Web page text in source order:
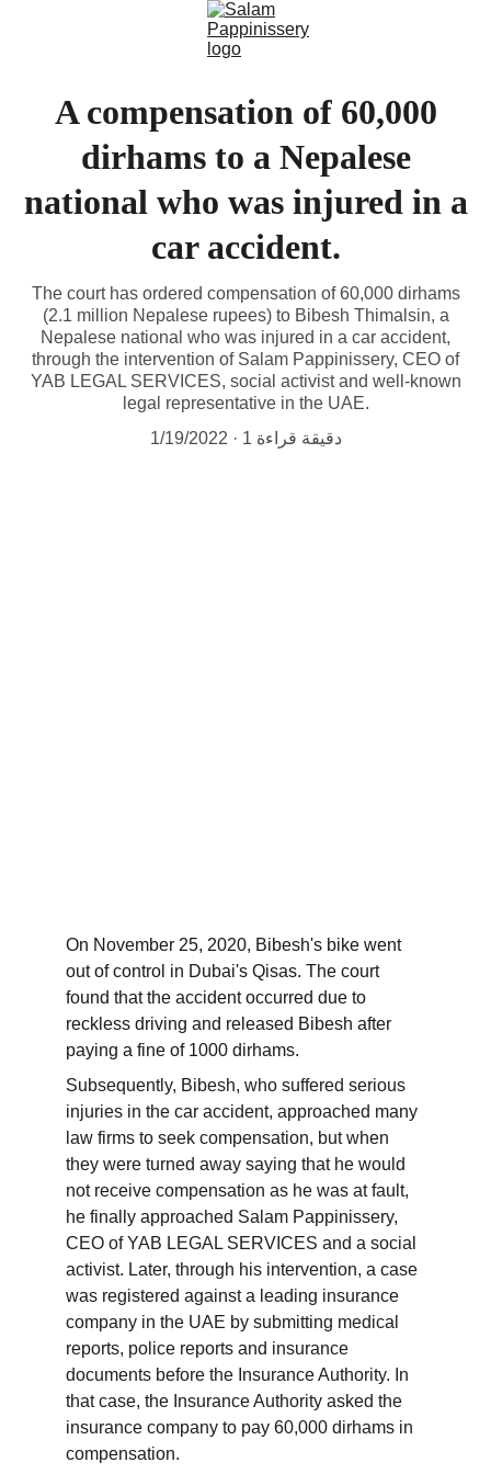
A compensation of 60,000
dirhams to a Nepalese
national who was injured in a
car accident.
The court has ordered compensation of 60,000 dirhams
(2.1 million Nepalese rupees) to Bibesh Thimalsin, a
Nepalese national who was injured in a car accident,
through the intervention of Salam Pappinissery, CEO of
YAB LEGAL SERVICES, social activist and well-known
legal representative in the UAE.
1/19/2022
1 دقيقة قراءة
On November 25, 2020, Bibesh's bike went
out of control in Dubai's Qisas. The court
found that the accident occurred due to
reckless driving and released Bibesh after
paying a fine of 1000 dirhams.
Subsequently, Bibesh, who suffered serious
injuries in the car accident, approached many
law firms to seek compensation, but when
they were turned away saying that he would
not receive compensation as he was at fault,
he finally approached Salam Pappinissery,
CEO of YAB LEGAL SERVICES and a social
activist. Later, through his intervention, a case
was registered against a leading insurance
company in the UAE by submitting medical
reports, police reports and insurance
documents before the Insurance Authority. In
that case, the Insurance Authority asked the
insurance company to pay 60,000 dirhams in
compensation.